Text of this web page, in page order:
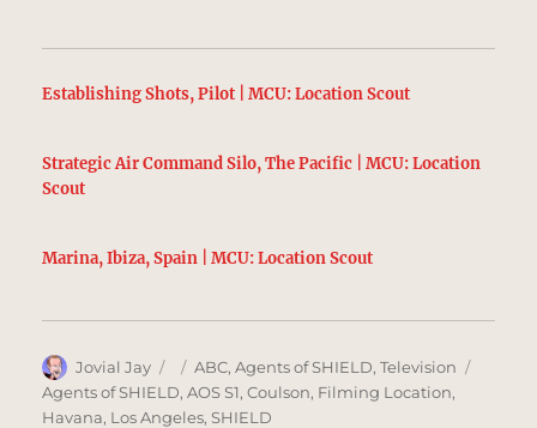
Establishing Shots, Pilot | MCU: Location Scout
Strategic Air Command Silo, The Pacific | MCU: Location
Scout
Marina, Ibiza, Spain | MCU: Location Scout
Author
Jovial Jay
Posted
on
Categories
ABC,Agents of SHIELD,Television
Agents of SHIELD,AOS S1,Coulson, Filming Location,
Havana, Los Angeles,SHIELD